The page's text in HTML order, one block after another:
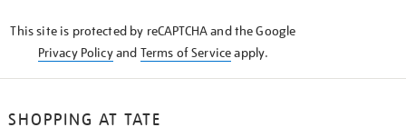
This site is protected by reCAPTCHA and the Google
Privacy Policyand Terms of Serviceapply.
SHOPPING AT TATE